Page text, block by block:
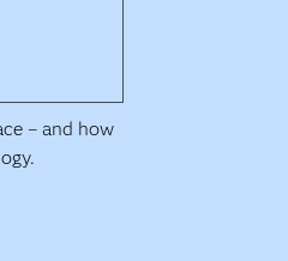
– and how